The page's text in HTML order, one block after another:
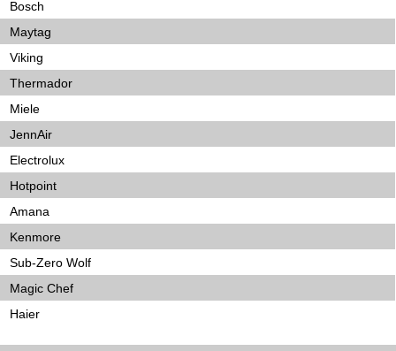
Bosch
Maytag
Viking
Thermador
Miele
JennAir
Electrolux
Hotpoint
Amana
Kenmore
Sub-Zero Wolf
Magic Chef
Haier